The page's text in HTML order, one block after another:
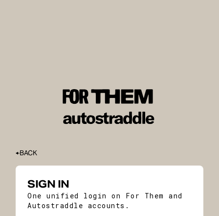
BACK
SIGN IN
One unified login on For Them and
Autostraddle accounts.